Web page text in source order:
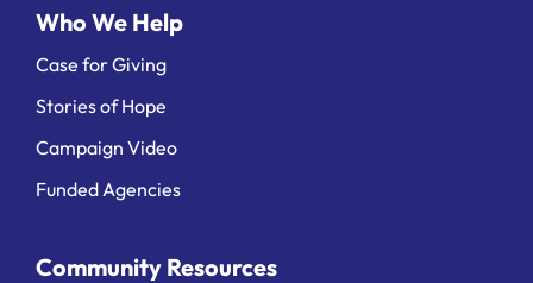
Who We Help
Case for Giving
Stories of Hope
Campaign Video
Funded Agencies
Community Resources